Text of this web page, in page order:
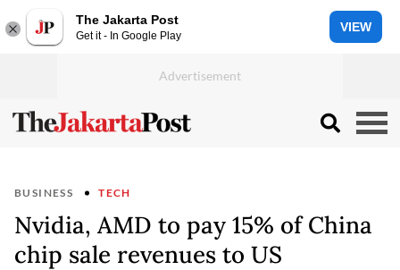
The Jakarta Post
Get it - In Google Play
VIEW
BUSINESS TECH
Nvidia, AMD to pay 15% of China
chip sale revenues to US